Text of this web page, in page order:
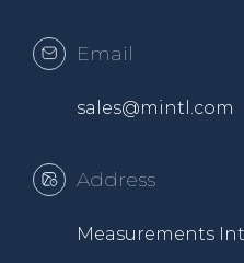
Email
sales@mintl.com
Address
Measurements